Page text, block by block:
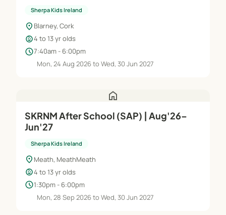
Sherpa Kids Ireland
location_on Blarney, Cork
child_care4 to 13 yr olds
schedule7:40am - 6:00pm
Mon, 24 Aug 2026 to Wed, 30 Jun 2027
home
SKRNM After School (SAP) | Aug'26–
Jun'27
Sherpa Kids Ireland
location_on Meath, MeathMeath
child_care4 to 13 yr olds
schedule1:30pm - 6:00pm
Mon, 28 Sep 2026 to Wed, 30 Jun 2027